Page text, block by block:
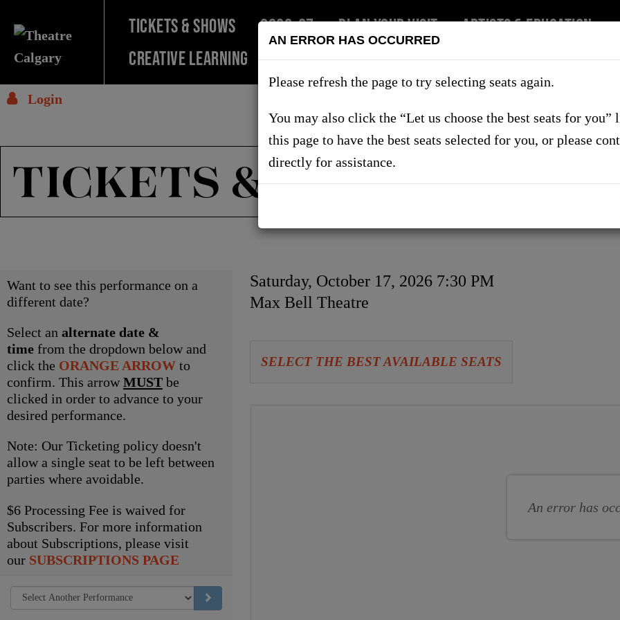
TICKETS & SHOWS 2026-27 PLAN YOUR VISIT
ARTISTS & EDUCATION
Creative Learning
SUPPORT US
Login
TICKETS & SHOWS
Choose
another
item
Want to see this performance on a
different date?
Select an alternate date &
time from the dropdown below and
click the ORANGE ARROW to
confirm. This arrow MUST be
clicked in order to advance to your
desired performance.
Note: Our Ticketing policy doesn't
allow a single seat to be left between
parties where avoidable.
$6 Processing Fee is waived for
Subscribers. For more information
about Subscriptions, please visit
our SUBSCRIPTIONS PAGE
Item
details
Date
Saturday, October 17, 2026 7:30 PM
Location
Max Bell Theatre
Let
SELECT THE BEST AVAILABLE SEATS
An error has
AN ERROR HAS OCCURRED
Please refresh the page to try selecting seats again.
You may also click the “Let us choose the best seats for you”
this page to have the best seats selected for you, or please
directly for assistance.